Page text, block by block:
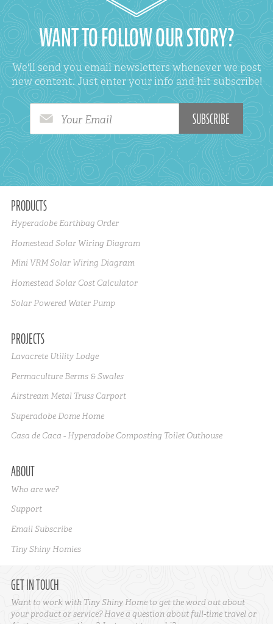
WANT TO FOLLOW OUR STORY?
We'll send you email newsletters whenever we post
new content. Just enter your info and hit subscribe!
Your Email
PRODUCTS
Hyperadobe Earthbag Order
Homestead Solar Wiring Diagram
Mini VRM Solar Wiring Diagram
Homestead Solar Cost Calculator
Solar Powered Water Pump
PROJECTS
Lavacrete Utility Lodge
Permaculture Berms & Swales
Airstream Metal Truss Carport
Superadobe Dome Home
Casa de Caca - Hyperadobe Composting Toilet Outhouse
ABOUT
Who are we?
Support
Email Subscribe
Tiny Shiny Homies
GET IN TOUCH
Want to work with Tiny Shiny Home to get the word out about
your product or service? Have a question about full-time travel or